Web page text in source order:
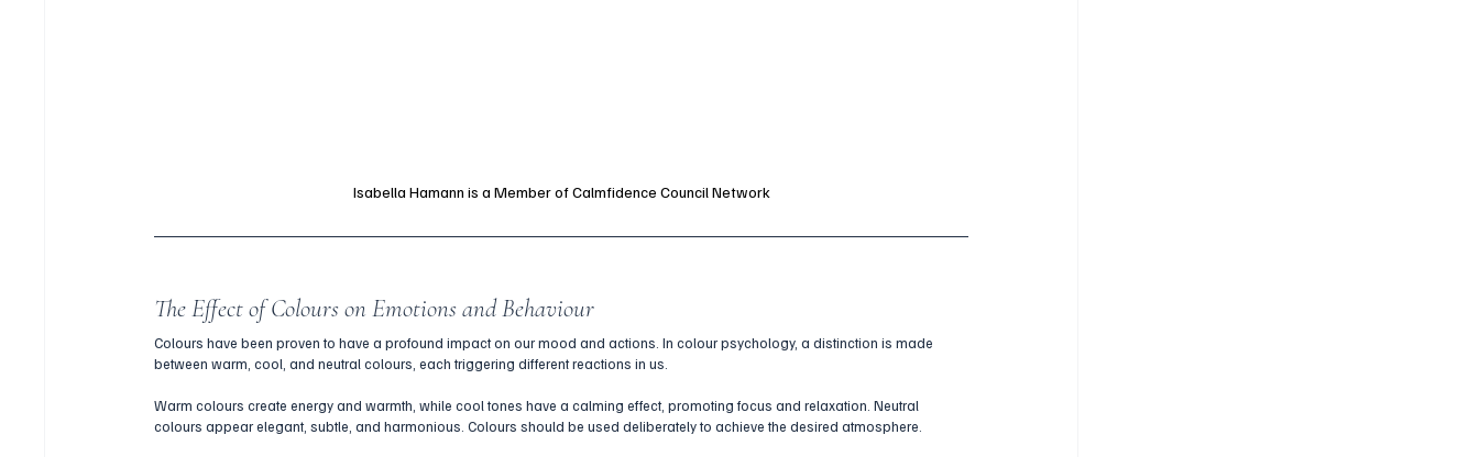
Isabella Hamann is a Member of Calmfidence Council Network
The Effect of Colours on Emotions and Behaviour
Colours have been proven to have a profound impact on our mood and actions. In colour psychology, a distinction is made
between warm, cool, and neutral colours, each triggering different reactions in us.
Warm colours create energy and warmth, while cool tones have a calming effect, promoting focus and relaxation. Neutral
colours appear elegant, subtle, and harmonious. Colours should be used deliberately to achieve the desired atmosphere.